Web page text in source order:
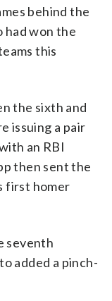
behind the
had won the
this
the sixth and
issuing a pair
an RBI
then sent the
first homer
seventh
added a pinch-